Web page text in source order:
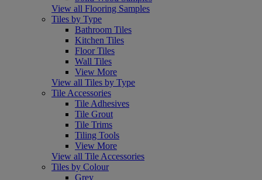
View all Flooring Samples
Tiles by Type
Bathroom Tiles
Kitchen Tiles
Floor Tiles
Wall Tiles
View More
View all Tiles by Type
Tile Accessories
Tile Adhesives
Tile Grout
Tile Trims
Tiling Tools
View More
View all Tile Accessories
Tiles by Colour
Grey